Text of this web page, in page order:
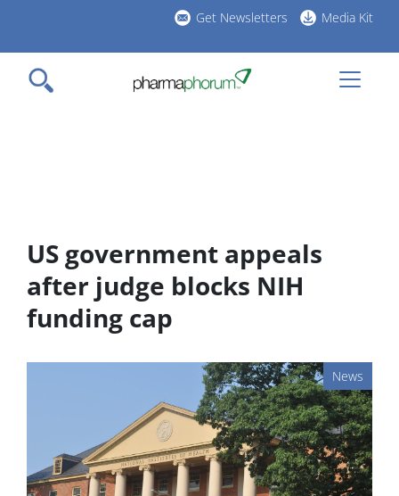
main
content
Get Newsletters Media Kit
US government appeals
after judge blocks NIH
funding cap
News